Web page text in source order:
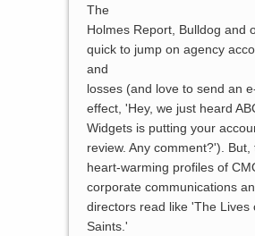
The
Holmes Report, Bulldog and
quick to jump on agency
and
losses (and love to send an
effect, 'Hey, we just heard
Widgets is putting your
review. Any comment?'). But,
heart-warming profiles of
corporate communications
directors read like 'The Lives
Saints.'